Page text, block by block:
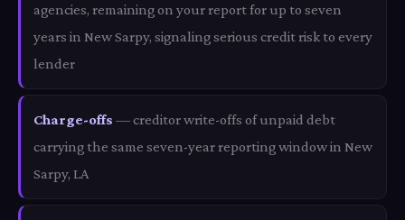
agencies, remaining on your report for up to seven
years in New Sarpy, signaling serious credit risk to every
lender
Charge-offs — creditor write-offs of unpaid debt
carrying the same seven-year reporting window in New
Sarpy, LA